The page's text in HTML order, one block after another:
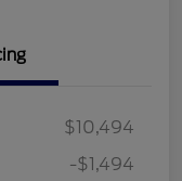
$10,494
-$1,494